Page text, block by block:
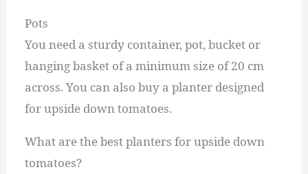
Pots
You need a sturdy container, pot, bucket or
hanging basket of a minimum size of 20 cm
across. You can also buy a planter designed
for upside down tomatoes.
What are the best planters for upside down
tomatoes?